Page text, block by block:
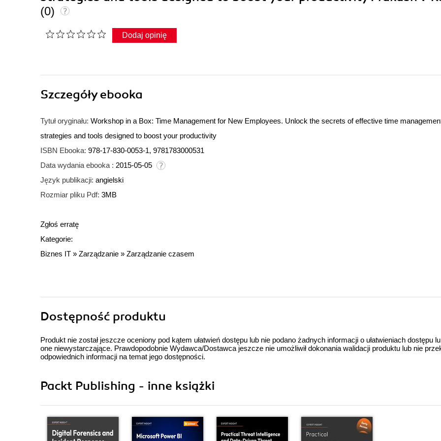
(0)
Dodaj opinię
Szczegółyebooka
Tytuł oryginału: Workshop in a Box: Time Management for New Employees. Unlock the secrets of effective time
strategies and tools designed to boost your productivity
ISBN Ebooka: 978-17-830-0053-1, 9781783000531
Data wydania ebooka : 2015-05-05
Język publikacji: angielski
Rozmiar pliku Pdf: 3MB
Zgłoś erratę
Kategorie:
Biznes IT » Zarządzanie » Zarządzanie czasem
Dostępność produktu
Produkt nie został jeszcze oceniony pod kątem ułatwień dostępu lub nie podano żadnych informacji o ułatwieniach dostępu
one niewystarczające. Prawdopodobnie Wydawca/Dostawca jeszcze nie umożliwił dokonania walidacji produktu lub nie
odpowiednich informacji na temat jego dostępności.
Packt Publishing - inne książki